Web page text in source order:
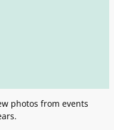
photos from events